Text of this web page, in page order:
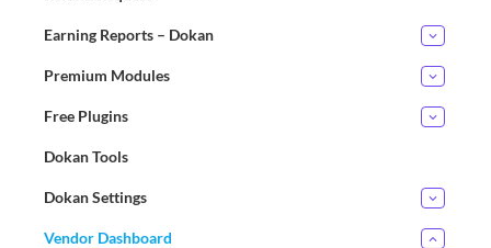
Earning Reports – Dokan
Premium Modules
Free Plugins
Dokan Tools
Dokan Settings
Vendor Dashboard